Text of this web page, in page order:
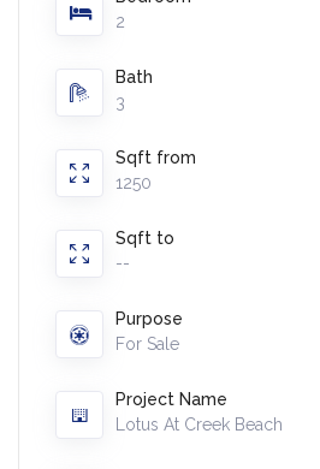
2
Bath
3
Sqft from
1250
Sqft to
--
Purpose
For Sale
Project Name
Lotus At Creek Beach